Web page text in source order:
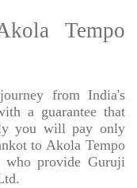
Tempo
from India's
a guarantee that
you will pay only
to Akola Tempo
provide Guruji